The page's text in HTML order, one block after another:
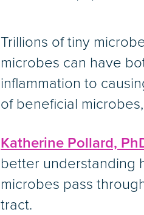
Trillions of tiny
microbes can have
inflammation to
of beneficial
Katherine Pollard,
better understanding
microbes pass
tract.